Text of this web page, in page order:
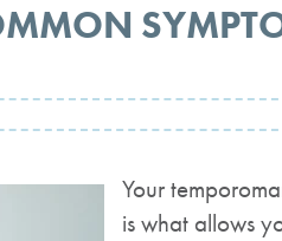
Your
is what allows